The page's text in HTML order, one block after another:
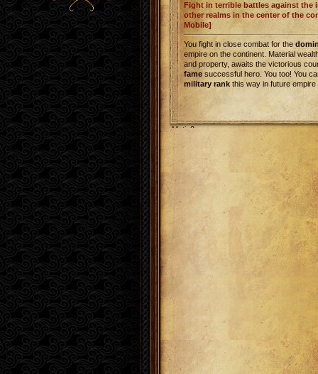
Fight in terrible battles against the
other realms in the center of the
Mobile]
You fight in close combat for the
empire on the continent. Material
and property, awaits the victorious
fame successful hero. You too! You
military rank this way in future empire
Metin2